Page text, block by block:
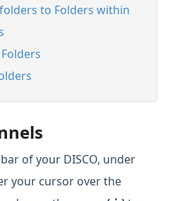
to Folders within
of your DISCO, under
your cursor over the